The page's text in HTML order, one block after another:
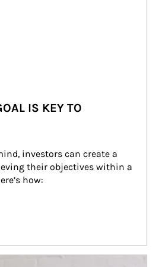
IS KEY TO
investors can create a
their objectives within a
how: